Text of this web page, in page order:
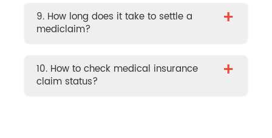
9. How long does it take to settle a
mediclaim?
+
10. How to check medical insurance
claim status?
+